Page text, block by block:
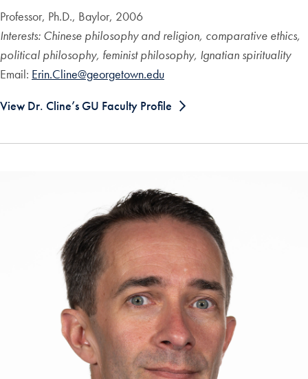
Professor, Ph.D., Baylor, 2006
Interests: Chinese philosophy and religion, comparative ethics,
political philosophy, feminist philosophy, Ignatian spirituality
Email: Erin.Cline@georgetown.edu
View Dr. Cline’s GU Faculty Profile